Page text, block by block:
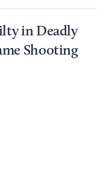
in Deadly
Shooting